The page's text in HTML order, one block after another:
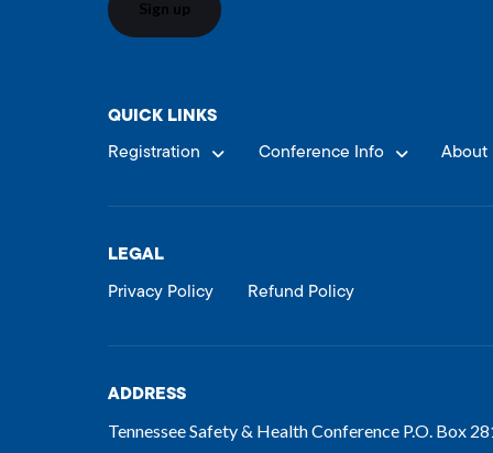
QUICK LINKS
Registration Conference Info About
LEGAL
Privacy Policy Refund Policy
ADDRESS
Tennessee Safety & Health Conference P.O. Box